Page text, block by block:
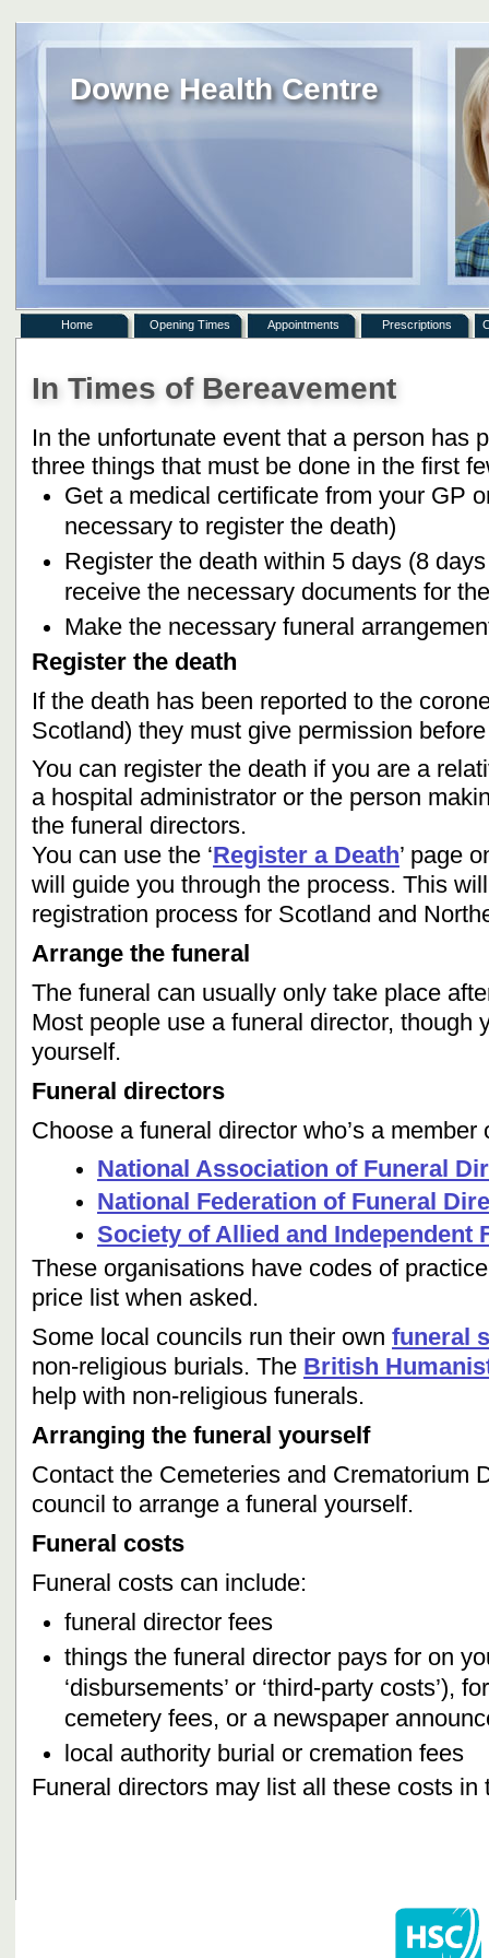
Downe Health Centre
Home Opening Times Appointments Prescriptions
In Times of Bereavement
In the unfortunate event that a person has
three things that must be done in the first
Get a medical certificate from your GP
necessary to register the death)
Register the death within 5 days (8
receive the necessary documents for
Make the necessary funeral
Register the death
If the death has been reported to the
Scotland) they must give permission
You can register the death if you are a
a hospital administrator or the person
the funeral directors.
You can use the ‘Register a Death’ page
will guide you through the process. This
registration process for Scotland and
Arrange the funeral
The funeral can usually only take place
Most people use a funeral director, though
yourself.
Funeral directors
Choose a funeral director who’s a
National Association of Funeral
National Federation of Funeral
Society of Allied and Independent
These organisations have codes of
price list when asked.
Some local councils run their own funeral
non-religious burials. The British
help with non-religious funerals.
Arranging the funeral yourself
Contact the Cemeteries and Crematorium
council to arrange a funeral yourself.
Funeral costs
Funeral costs can include:
funeral director fees
things the funeral director pays for on
‘disbursements’ or ‘third-party costs’),
cemetery fees, or a newspaper
local authority burial or cremation fees
Funeral directors may list all these costs in